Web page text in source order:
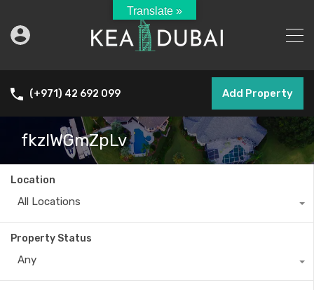
(+971) 42 692 099 Add Property
fkzlWGmZpLv
Location
All Locations
Property Status
Any
Translate »